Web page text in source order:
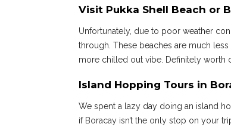
Visit Pukka Shell Beach or
Unfortunately, due to poor weather
through. These beaches are much less
more chilled out vibe. Definitely worth
Island Hopping Tours in
We spent a lazy day doing an island
if Boracay isn’t the only stop on your